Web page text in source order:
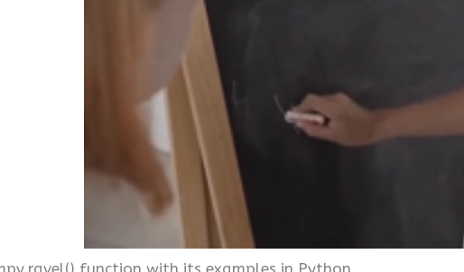
function with its examples in Python